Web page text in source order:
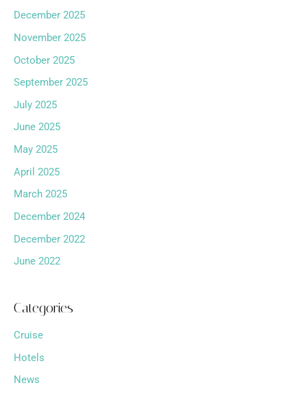
December 2025
November 2025
October 2025
September 2025
July 2025
June 2025
May 2025
April 2025
March 2025
December 2024
December 2022
June 2022
Categories
Cruise
Hotels
News